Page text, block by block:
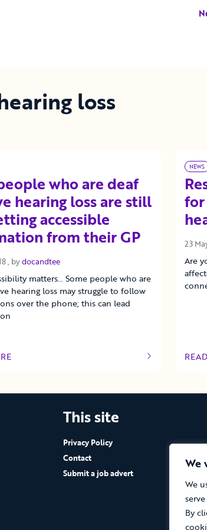
We
We
By
loss
who are deaf
hearing loss are still
accessible
from their GP
28 June 2018
, bydocandtee
matters… Some people who are
hearing loss may struggle to follow
over the phone; this can lead
NEWS
23
Are
OF
This site
Privacy Policy
Contact
Submit a job advert